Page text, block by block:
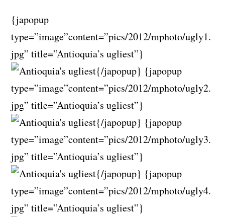
{japopup
type=”image”content=”pics/2012/mphoto/ugly1.
jpg” title=”Antioquia’s ugliest”}
{/japopup} {japopup
type=”image”content=”pics/2012/mphoto/ugly2.
jpg” title=”Antioquia’s ugliest”}
{/japopup} {japopup
type=”image”content=”pics/2012/mphoto/ugly3.
jpg” title=”Antioquia’s ugliest”}
{/japopup} {japopup
type=”image”content=”pics/2012/mphoto/ugly4.
jpg” title=”Antioquia’s ugliest”}